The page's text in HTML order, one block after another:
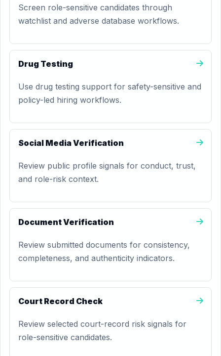
Screen role-sensitive candidates through
watchlist and adverse database workflows.
Drug Testing
Use drug testing support for safety-sensitive and
policy-led hiring workflows.
Social Media Verification
Review public profile signals for conduct, trust,
and role-risk context.
Document Verification
Review submitted documents for consistency,
completeness, and authenticity indicators.
Court Record Check
Review selected court-record risk signals for
role-sensitive candidates.